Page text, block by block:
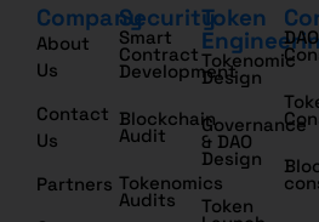
Company
About
Us
Contact
Us
Partners
Security
Smart
Contract
Development
Blockchain
Audit
Tokenomics
Audits
Token
Tokenomic
Design
Governance
& DAO
Design
Token
DAO